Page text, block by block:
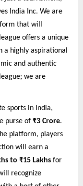
India Inc. We are
that will
offers a unique
highly aspirational
and authentic
we are
sports in India,
purse of ₹3 Crore.
platform, players
will earn a
to ₹15 Lakhs for
recognize